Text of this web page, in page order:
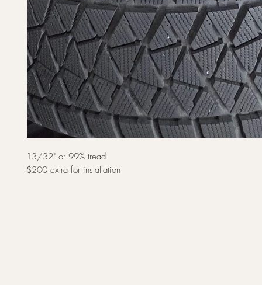
13/32" or 99% tread
$200 extra for installation